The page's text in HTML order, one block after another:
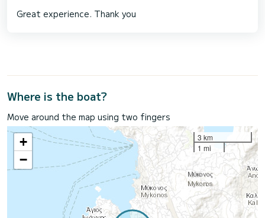
Great experience. Thank you
Where is the boat?
Move around the map using two fingers
+
−
3 km
1 mi